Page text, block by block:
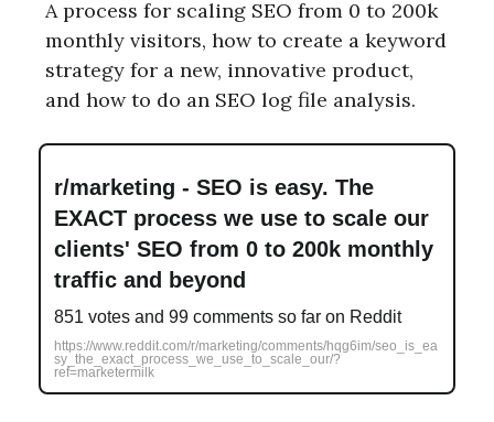
A process for scaling SEO from 0 to 200k
monthly visitors, how to create a keyword
strategy for a new, innovative product,
and how to do an SEO log file analysis.
r/marketing - SEO is easy. The
EXACT process we use to scale our
clients' SEO from 0 to 200k monthly
traffic and beyond
851 votes and 99 comments so far on Reddit
https://www.reddit.com/r/marketing/comments/hqg6im/seo_is_ea
sy_the_exact_process_we_use_to_scale_our/?
ref=marketermilk